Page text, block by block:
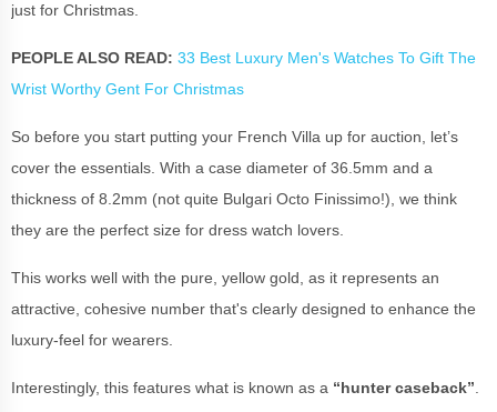
just for Christmas.
PEOPLE ALSO READ: 33 Best Luxury Men's Watches To Gift The
Wrist Worthy Gent For Christmas
So before you start putting your French Villa up for auction, let’s
cover the essentials. With a case diameter of 36.5mm and a
thickness of 8.2mm (not quite Bulgari Octo Finissimo!), we think
they are the perfect size for dress watch lovers.
This works well with the pure, yellow gold, as it represents an
attractive, cohesive number that's clearly designed to enhance the
luxury-feel for wearers.
Interestingly, this features what is known as a “hunter caseback”